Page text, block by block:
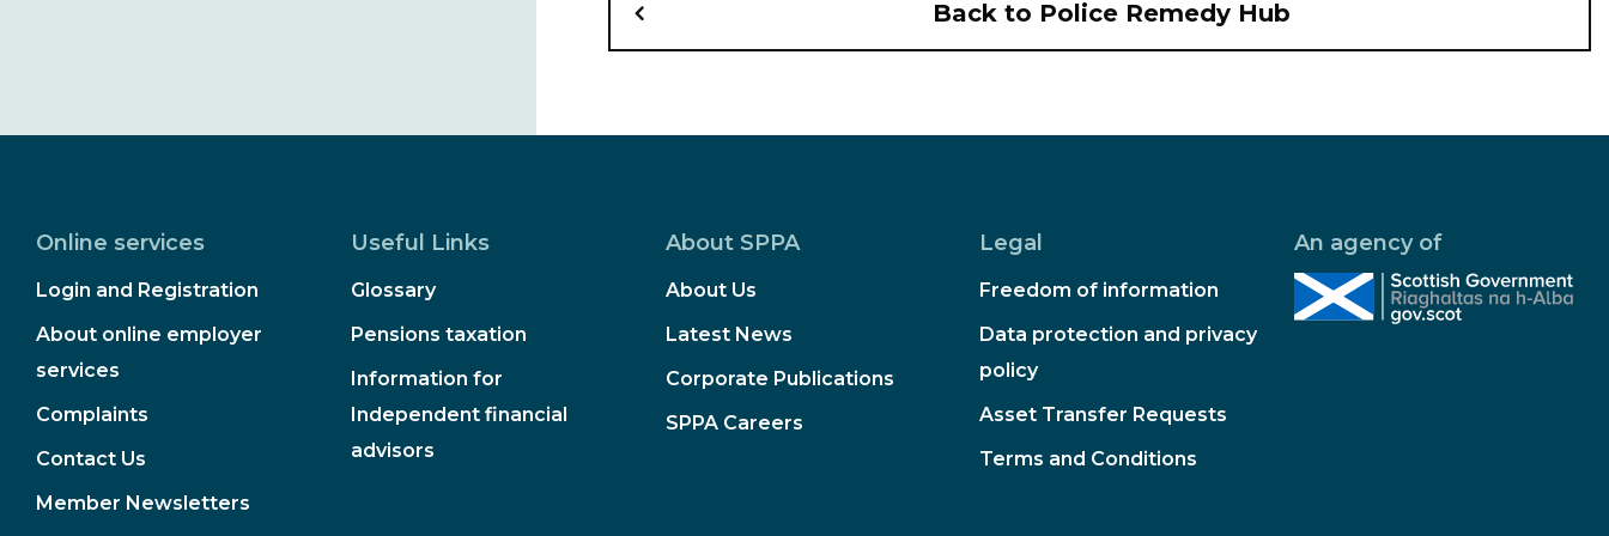
Back to Police Remedy Hub
Online services
Login and Registration
About online employer
services
Complaints
Contact Us
Member Newsletters
Useful Links
Glossary
Pensions taxation
Information for
Independent financial
advisors
About SPPA
About Us
Latest News
Corporate Publications
SPPA Careers
Legal
Freedom of information
Data protection and privacy
policy
Asset Transfer Requests
Terms and Conditions
An agency of